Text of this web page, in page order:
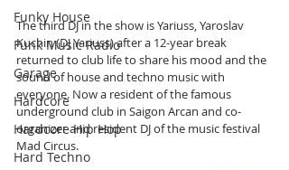
Funky House
Funk Music Radio
Garage
Hardcore
Hardcore Hip Hop
Hard Techno
The third DJ in the show is Yariuss, Yaroslav
Kuchin (DJ Yariuss) after a 12-year break
returned to club life to share his mood and the
sound of house and techno music with
everyone. Now a resident of the famous
underground club in Saigon Arcan and co-
organizer and resident DJ of the music festival
Mad Circus.